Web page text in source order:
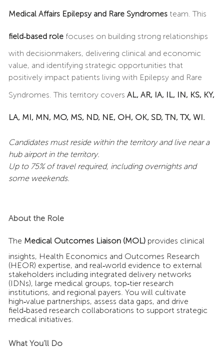
Medical Affairs Epilepsy and Rare Syndromes team. This
field‑based rolefocuses on building strong relationships
with decisionmakers, delivering clinical and economic
value, and identifying strategic opportunities that
positively impact patients living with Epilepsy and Rare
Syndromes. This territory covers AL, AR, IA, IL, IN, KS, KY,
LA, MI, MN, MO, MS, ND, NE, OH, OK, SD, TN, TX, WI.
Candidates must reside within the territory and live near a
hub airport in the territory.
Up to 75% of travel required, including overnights and
some weekends.
About the Role
The Medical Outcomes Liaison (MOL)provides clinical
insights, Health Economics and Outcomes Research
(HEOR) expertise, and real‑world evidence to external
stakeholders including integrated delivery networks
(IDNs), large medical groups, top‑tier research
institutions, and regional payers. You will cultivate
high‑value partnerships, assess data gaps, and drive
field‑based research collaborations to support strategic
medical initiatives.
What You’ll Do